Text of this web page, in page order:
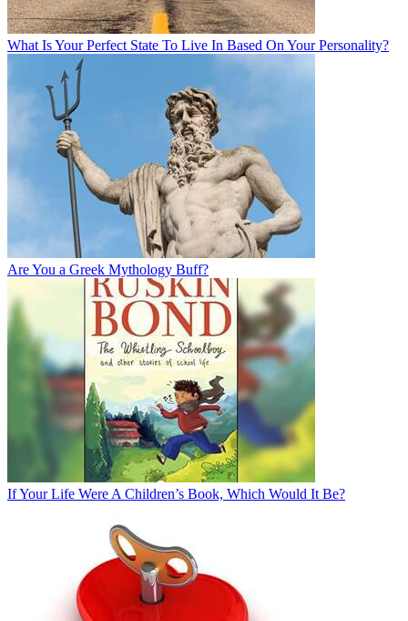
What Is Your Perfect State To Live In Based On Your Personality?
Are You a Greek Mythology Buff?
If Your Life Were A Children’s Book, Which Would It Be?